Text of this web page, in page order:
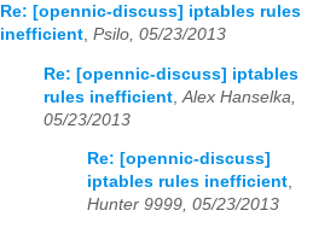
Re: [opennic-discuss] iptables rules
inefficient Psilo, 05/23/2013
Re: [opennic-discuss] iptables
rules inefficient Alex Hanselka,
05/23/2013
Re: [opennic-discuss]
iptables rules inefficient,
Hunter 9999, 05/23/2013